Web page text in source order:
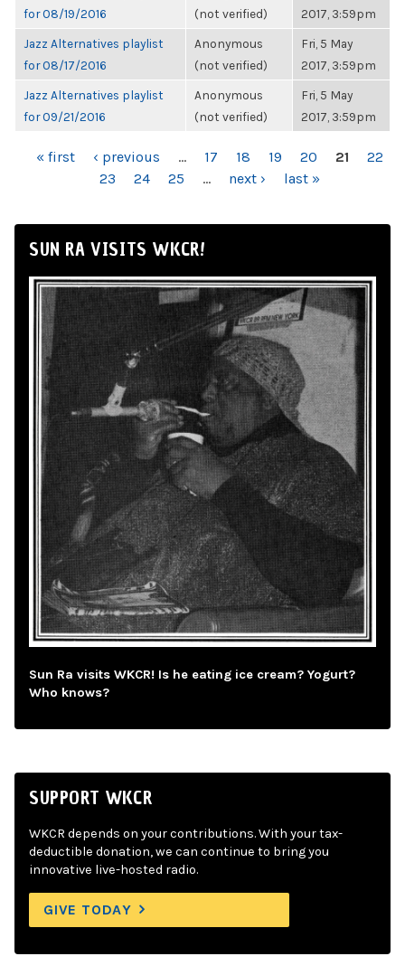
for 08/19/2016
(not verified)
2017, 3:59pm
Jazz Alternatives playlist
for 08/17/2016
Anonymous
(not verified)
Fri, 5 May
2017, 3:59pm
Jazz Alternatives playlist
for 09/21/2016
Anonymous
(not verified)
Fri, 5 May
2017, 3:59pm
PAGES
« first ‹ previous … 17 18 19 20 21
22
23
24 25 … next › last »
SUN RA VISITS WKCR!
Sun Ra visits WKCR! Is he eating ice cream? Yogurt?
Who knows?
SUPPORT WKCR
WKCR depends on your contributions. With your tax-
deductible donation, we can continue to bring you
innovative live-hosted radio.
GIVE TODAY